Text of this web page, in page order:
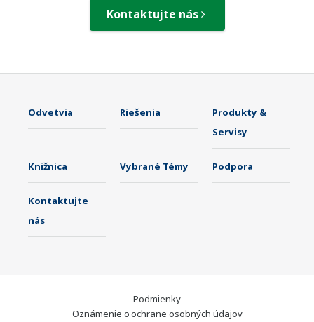
Kontaktujte nás
Odvetvia Riešenia
Produkty &
Servisy
Knižnica Vybrané Témy Podpora
Kontaktujte
nás
Podmienky
Oznámenie o ochrane osobných údajov